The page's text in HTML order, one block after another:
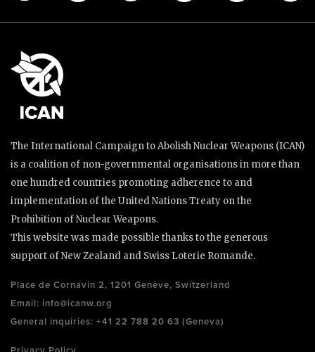
The International Campaign to Abolish Nuclear Weapons (ICAN)
is a coalition of non-governmental organisations in more than
one hundred countries promoting adherence to and
implementation of the United Nations Treaty on the
Prohibition of Nuclear Weapons.
This website was made possible thanks to the generous
support of New Zealand and Swiss Loterie Romande.
Place de Cornavin 2, 1201 Genève, Switzerland
Email: info@icanw.org
General inquiries: +41 22 788 20 63 (Geneva)